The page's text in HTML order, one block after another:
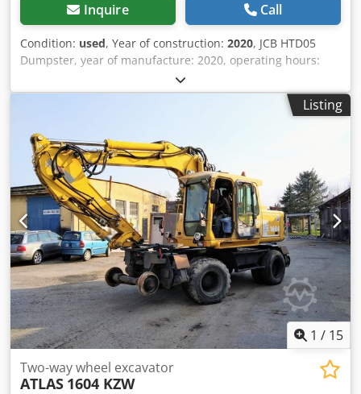
Inquire Call
Condition: used, Year of construction: 2020, JCB HTD05
Dumpster, year of manufacture: 2020, operating hours:
meter defective, high-tip skip. Engine: Kohler [4.4 kW / 5.9
hp], weight: 515 kg, tipping height: 1,450 mm, width: 706
mm, payload: 500 kg, German vehicle, first owner, in good
On request, we are pleased to offer you leasing or
financing options. Mr. Mihm (Tel.) will be happy to assist
you. For further information, please visit our homepage.
Subject to prior sale and errors excepted! = Additional
Information = Drive: Rubber tracks Please contact Tobias
Ebert for further details.
Listing
1 / 15
Two-way wheel excavator
ATLAS 1604 KZW